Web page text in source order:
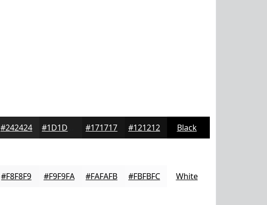
#242424 #171717 #121212 Black
#F8F8F9 #F9F9FA #FAFAFB #FBFBFC White